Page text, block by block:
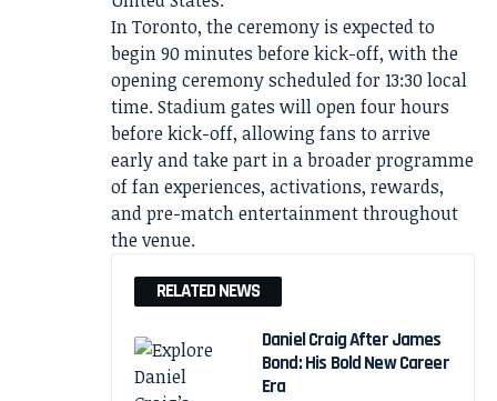
In Toronto, the ceremony is expected to
begin 90 minutes before kick-off, with the
opening ceremony scheduled for 13:30 local
time. Stadium gates will open four hours
before kick-off, allowing fans to arrive
early and take part in a broader programme
of fan experiences, activations, rewards,
and pre-match entertainment throughout
the venue.
RELATED NEWS
Daniel Craig After James
Bond: His Bold New Career
Era